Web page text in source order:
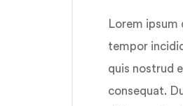
Lorem
tempor
quis nostrud
consequat.